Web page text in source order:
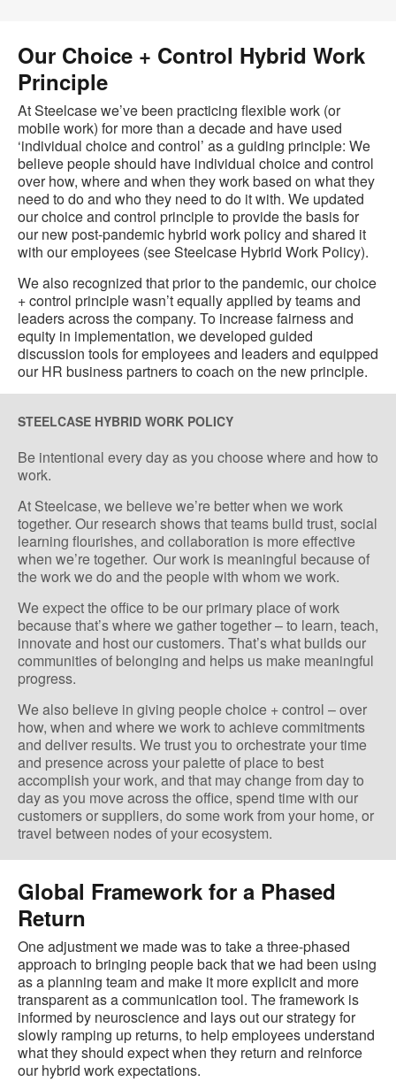
Our Choice + Control Hybrid Work
Principle
At Steelcase we’ve been practicing flexible work (or
mobile work) for more than a decade and have used
‘individual choice and control’ as a guiding principle: We
believe people should have individual choice and control
over how, where and when they work based on what they
need to do and who they need to do it with. We updated
our choice and control principle to provide the basis for
our new post-pandemic hybrid work policy and shared it
with our employees (see Steelcase Hybrid Work Policy).
We also recognized that prior to the pandemic, our choice
+ control principle wasn’t equally applied by teams and
leaders across the company. To increase fairness and
equity in implementation, we developed guided
discussion tools for employees and leaders and equipped
our HR business partners to coach on the new principle.
STEELCASE HYBRID WORK POLICY
Be intentional every day as you choose where and how to
work.
At Steelcase, we believe we’re better when we work
together. Our research shows that teams build trust, social
learning flourishes, and collaboration is more effective
when we’re together. Our work is meaningful because of
the work we do and the people with whom we work.
We expect the office to be our primary place of work
because that’s where we gather together – to learn, teach,
innovate and host our customers. That’s what builds our
communities of belonging and helps us make meaningful
progress.
We also believe in giving people choice + control – over
how, when and where we work to achieve commitments
and deliver results. We trust you to orchestrate your time
and presence across your palette of place to best
accomplish your work, and that may change from day to
day as you move across the office, spend time with our
customers or suppliers, do some work from your home, or
travel between nodes of your ecosystem.
Global Framework for a Phased
Return
One adjustment we made was to take a three-phased
approach to bringing people back that we had been using
as a planning team and make it more explicit and more
transparent as a communication tool. The framework is
informed by neuroscience and lays out our strategy for
slowly ramping up returns, to help employees understand
what they should expect when they return and reinforce
our hybrid work expectations.